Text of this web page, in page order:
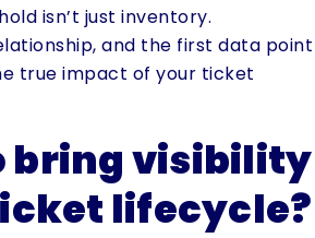
isn’t just inventory.
and the first data point
true impact of your ticket
bring visibility
lifecycle?